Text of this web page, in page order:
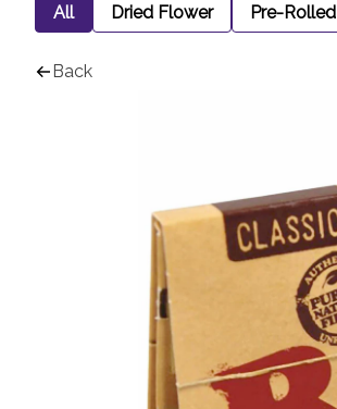
All Dried Flower Pre-Rolled
Back